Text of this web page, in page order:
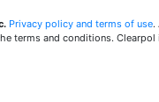
Privacy policy and terms of use.
terms and conditions. Clearpol